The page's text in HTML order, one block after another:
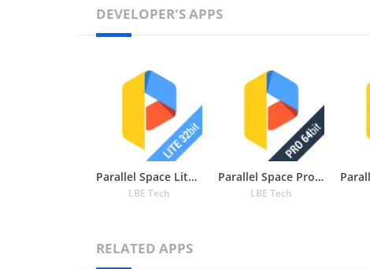
DEVELOPER'S APPS
Parallel Space Lite 32 Support
LBE Tech
Parallel Space Pro 64 Support
LBE Tech
RELATED APPS